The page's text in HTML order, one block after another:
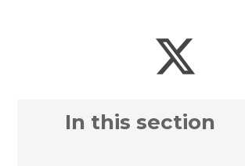
In this section